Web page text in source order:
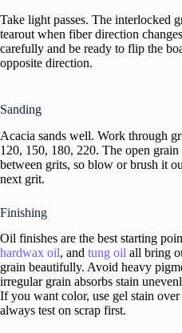
Take light passes. The interlocked
tearout when fiber direction
carefully and be ready to flip the
opposite direction.
Sanding
Acacia sands well. Work through
120, 150, 180, 220. The open grain
between grits, so blow or brush it
next grit.
Finishing
Oil finishes are the best starting
hardwax oil, and tung oil all bring
grain beautifully. Avoid heavy
irregular grain absorbs stain
If you want color, use gel stain
always test on scrap first.